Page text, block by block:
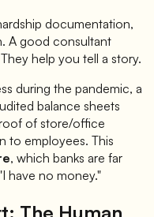
documentation,
A good consultant
help you tell a story.
during the pandemic, a
balance sheets
of store/office
to employees. This
, which banks are far
have no money."